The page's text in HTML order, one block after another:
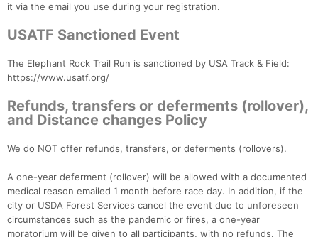
it via the email you use during your registration.
USATF Sanctioned Event
The Elephant Rock Trail Run is sanctioned by USA Track & Field:
https://www.usatf.org/
Refunds, transfers or deferments (rollover),
and Distance changes Policy
We do NOT offer refunds, transfers, or deferments (rollovers).
A one-year deferment (rollover) will be allowed with a documented
medical reason emailed 1 month before race day. In addition, if the
city or USDA Forest Services cancel the event due to unforeseen
circumstances such as the pandemic or fires, a one-year
moratorium will be given to all participants, with no refunds. The